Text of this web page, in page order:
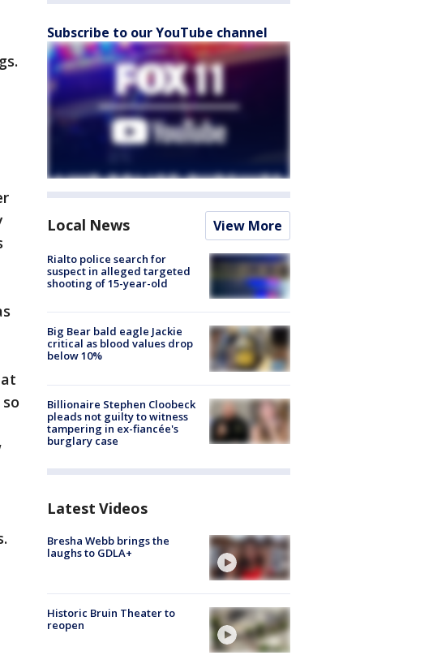
Subscribe to our YouTube channel
Local News View More
Rialto police search for
suspect in alleged targeted
shooting of 15-year-old
Big Bear bald eagle Jackie
critical as blood values drop
below 10%
Billionaire Stephen Cloobeck
pleads not guilty to witness
tampering in ex-fiancée's
burglary case
Latest Videos
Bresha Webb brings the
laughs to GDLA+
Historic Bruin Theater to
reopen